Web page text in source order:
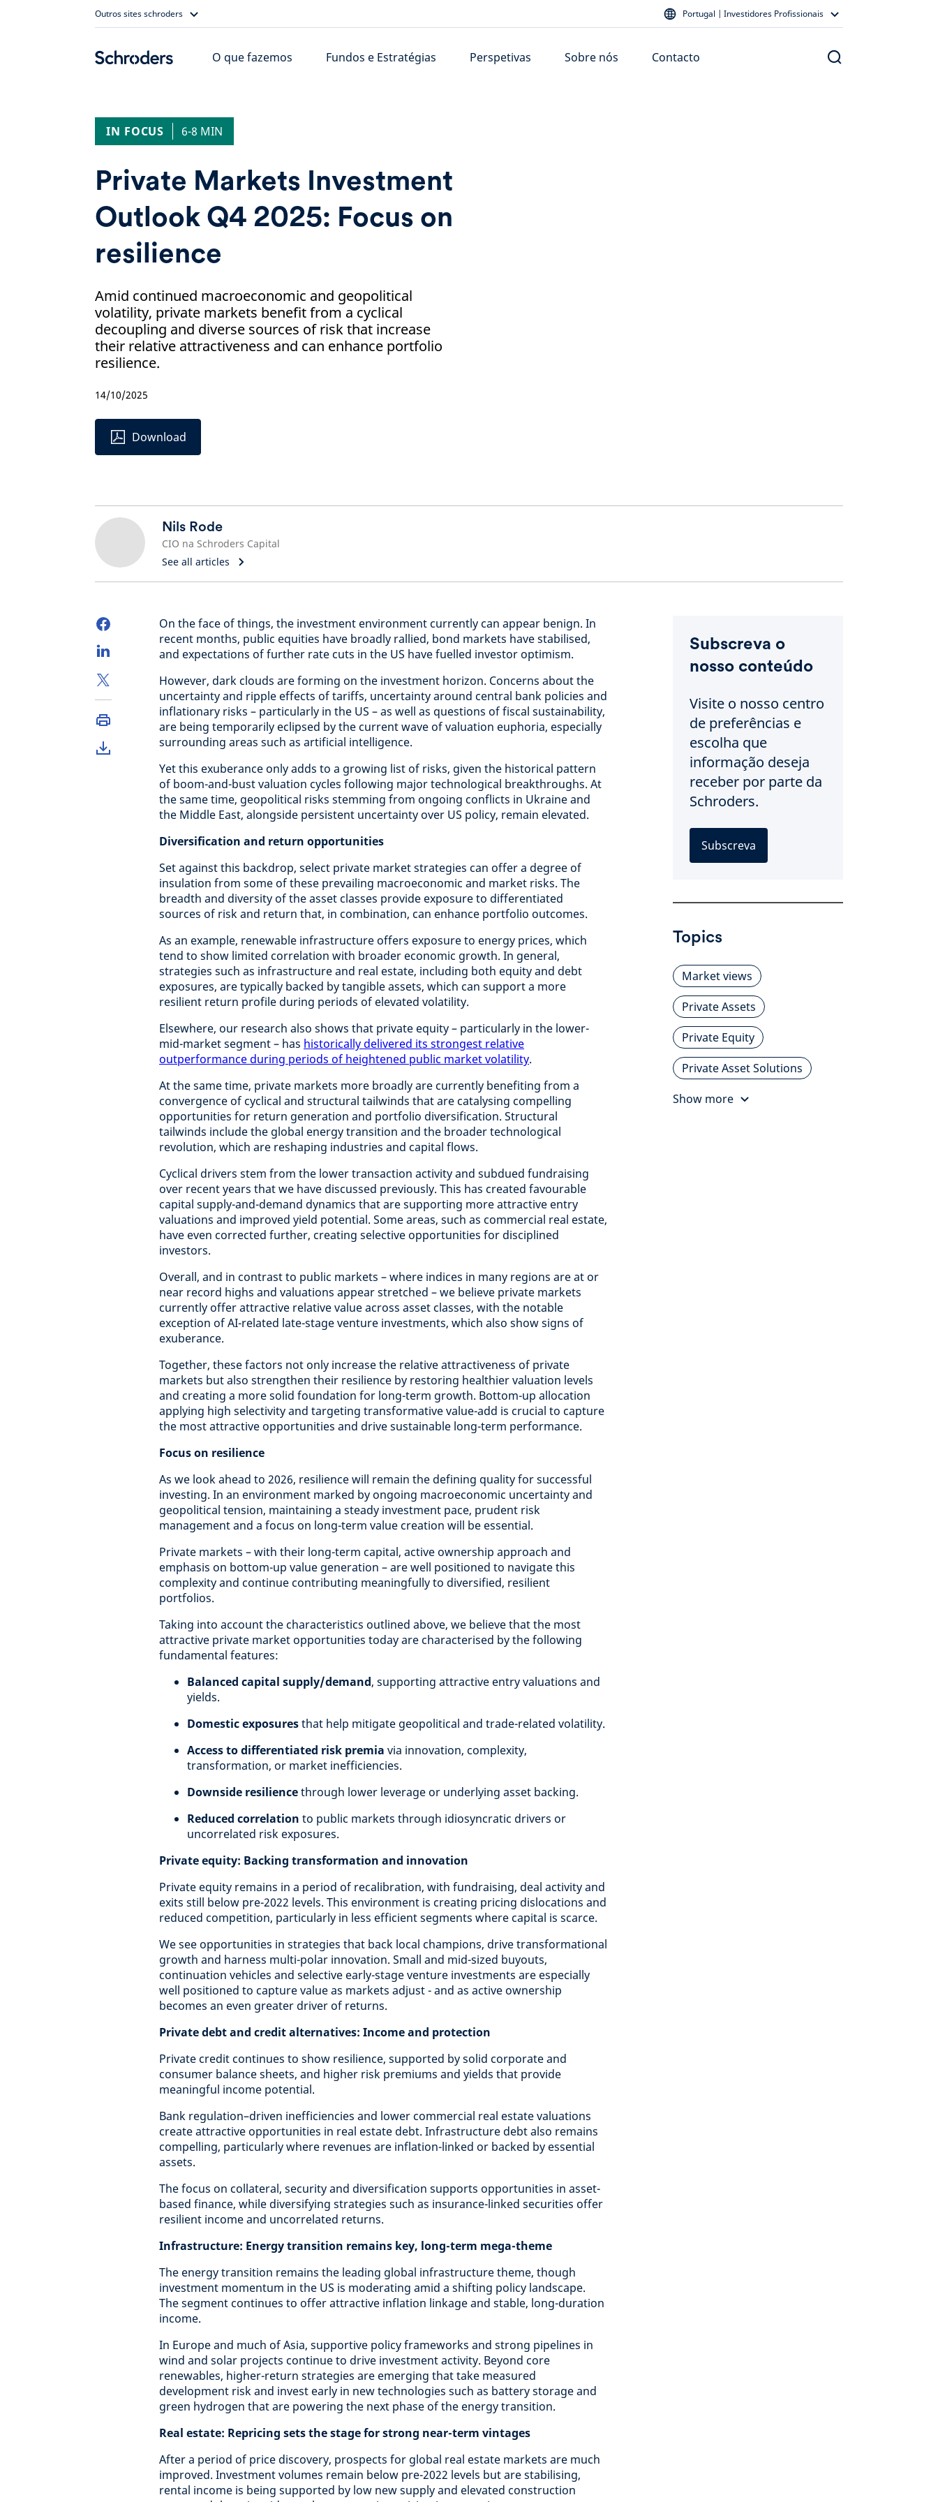
Outros sites schroders Portugal | Investidores Profissionais
O que fazemos Fundos e Estratégias Perspetivas Sobre nós Contacto
IN FOCUS 6-8 MIN
Private Markets Investment
Outlook Q4 2025: Focus on
resilience
Amid continued macroeconomic and geopolitical
volatility, private markets benefit from a cyclical
decoupling and diverse sources of risk that increase
their relative attractiveness and can enhance portfolio
resilience.
14/10/2025
Download
Nils Rode
CIO na Schroders Capital
See all articles
On the face of things, the investment environment currently can appear benign. In
recent months, public equities have broadly rallied, bond markets have stabilised,
and expectations of further rate cuts in the US have fuelled investor optimism.
However, dark clouds are forming on the investment horizon. Concerns about the
uncertainty and ripple effects of tariffs, uncertainty around central bank policies and
inflationary risks – particularly in the US – as well as questions of fiscal sustainability,
are being temporarily eclipsed by the current wave of valuation euphoria, especially
surrounding areas such as artificial intelligence.
Yet this exuberance only adds to a growing list of risks, given the historical pattern
of boom-and-bust valuation cycles following major technological breakthroughs. At
the same time, geopolitical risks stemming from ongoing conflicts in Ukraine and
the Middle East, alongside persistent uncertainty over US policy, remain elevated.
Diversification and return opportunities
Set against this backdrop, select private market strategies can offer a degree of
insulation from some of these prevailing macroeconomic and market risks. The
breadth and diversity of the asset classes provide exposure to differentiated
sources of risk and return that, in combination, can enhance portfolio outcomes.
As an example, renewable infrastructure offers exposure to energy prices, which
tend to show limited correlation with broader economic growth. In general,
strategies such as infrastructure and real estate, including both equity and debt
exposures, are typically backed by tangible assets, which can support a more
resilient return profile during periods of elevated volatility.
Elsewhere, our research also shows that private equity – particularly in the lower-
mid-market segment – has historically delivered its strongest relative
outperformance during periods of heightened public market volatility.
At the same time, private markets more broadly are currently benefiting from a
convergence of cyclical and structural tailwinds that are catalysing compelling
opportunities for return generation and portfolio diversification. Structural
tailwinds include the global energy transition and the broader technological
revolution, which are reshaping industries and capital flows.
Cyclical drivers stem from the lower transaction activity and subdued fundraising
over recent years that we have discussed previously. This has created favourable
capital supply-and-demand dynamics that are supporting more attractive entry
valuations and improved yield potential. Some areas, such as commercial real estate,
have even corrected further, creating selective opportunities for disciplined
investors.
Overall, and in contrast to public markets – where indices in many regions are at or
near record highs and valuations appear stretched – we believe private markets
currently offer attractive relative value across asset classes, with the notable
exception of AI-related late-stage venture investments, which also show signs of
exuberance.
Together, these factors not only increase the relative attractiveness of private
markets but also strengthen their resilience by restoring healthier valuation levels
and creating a more solid foundation for long-term growth. Bottom-up allocation
applying high selectivity and targeting transformative value-add is crucial to capture
the most attractive opportunities and drive sustainable long-term performance.
Focus on resilience
As we look ahead to 2026, resilience will remain the defining quality for successful
investing. In an environment marked by ongoing macroeconomic uncertainty and
geopolitical tension, maintaining a steady investment pace, prudent risk
management and a focus on long-term value creation will be essential.
Private markets – with their long-term capital, active ownership approach and
emphasis on bottom-up value generation – are well positioned to navigate this
complexity and continue contributing meaningfully to diversified, resilient
portfolios.
Taking into account the characteristics outlined above, we believe that the most
attractive private market opportunities today are characterised by the following
fundamental features:
Balanced capital supply/demand, supporting attractive entry valuations and
yields.
Domestic exposuresthat help mitigate geopolitical and trade-related volatility.
Access to differentiated risk premia via innovation, complexity,
transformation, or market inefficiencies.
Downside resiliencethrough lower leverage or underlying asset backing.
Reduced correlation to public markets through idiosyncratic drivers or
uncorrelated risk exposures.
Private equity: Backing transformation and innovation
Private equity remains in a period of recalibration, with fundraising, deal activity and
exits still below pre-2022 levels. This environment is creating pricing dislocations and
reduced competition, particularly in less efficient segments where capital is scarce.
We see opportunities in strategies that back local champions, drive transformational
growth and harness multi-polar innovation. Small and mid-sized buyouts,
continuation vehicles and selective early-stage venture investments are especially
well positioned to capture value as markets adjust - and as active ownership
becomes an even greater driver of returns.
Private debt and credit alternatives: Income and protection
Private credit continues to show resilience, supported by solid corporate and
consumer balance sheets, and higher risk premiums and yields that provide
meaningful income potential.
Bank regulation–driven inefficiencies and lower commercial real estate valuations
create attractive opportunities in real estate debt. Infrastructure debt also remains
compelling, particularly where revenues are inflation-linked or backed by essential
assets.
The focus on collateral, security and diversification supports opportunities in asset-
based finance, while diversifying strategies such as insurance-linked securities offer
resilient income and uncorrelated returns.
Infrastructure: Energy transition remains key, long-term mega-theme
The energy transition remains the leading global infrastructure theme, though
investment momentum in the US is moderating amid a shifting policy landscape.
The segment continues to offer attractive inflation linkage and stable, long-duration
income.
In Europe and much of Asia, supportive policy frameworks and strong pipelines in
wind and solar projects continue to drive investment activity. Beyond core
renewables, higher-return strategies are emerging that take measured
development risk and invest early in new technologies such as battery storage and
green hydrogen that are powering the next phase of the energy transition.
Real estate: Repricing sets the stage for strong near-term vintages
After a period of price discovery, prospects for global real estate markets are much
improved. Investment volumes remain below pre-2022 levels but are stabilising,
rental income is being supported by low new supply and elevated construction
Subscreva o
nosso conteúdo
Visite o nosso centro
de preferências e
escolha que
informação deseja
receber por parte da
Schroders.
Subscreva
Topics
Market views
Private Assets
Private Equity
Private Asset Solutions
Show more